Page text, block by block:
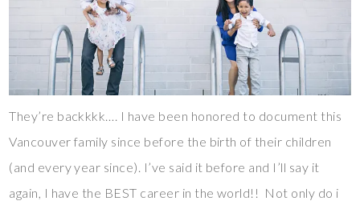
They’re backkkk…. I have been honored to document this
Vancouver family since before the birth of their children
(and every year since). I’ve said it before and I’ll say it
again, I have the BEST career in the world!! Not only do i